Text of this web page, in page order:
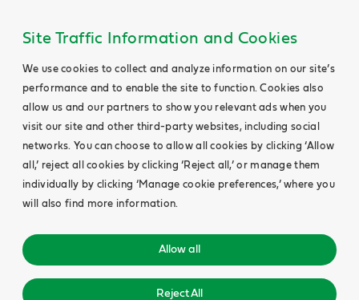
Site Traffic Information and Cookies
We use cookies to collect and analyze information on our site’s
performance and to enable the site to function. Cookies also
allow us and our partners to show you relevant ads when you
visit our site and other third-party websites, including social
networks. You can choose to allow all cookies by clicking ‘Allow
all,’ reject all cookies by clicking ‘Reject all,’ or manage them
individually by clicking ‘Manage cookie preferences,’ where you
will also find more information.
Allow all
Reject All